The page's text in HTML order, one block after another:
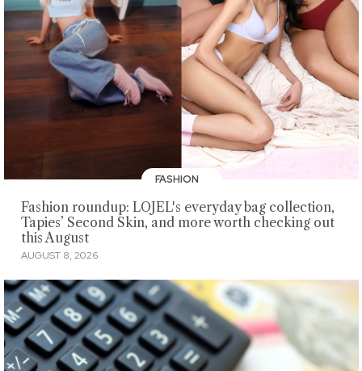
FASHION
Fashion roundup: LOJEL's everyday bag collection,
Tapies’ Second Skin, and more worth checking out
this August
AUGUST 8, 2026